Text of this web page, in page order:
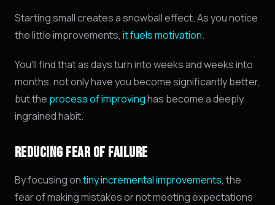
Starting small creates a snowball effect. As you notice
the little improvements, it fuels motivation.
You'll find that as days turn into weeks and weeks into
months, not only have you become significantly better,
but the process of improvinghas become a deeply
ingrained habit.
REDUCING FEAR OF FAILURE
By focusing ontiny incremental improvements, the
fear of making mistakes or not meeting expectations